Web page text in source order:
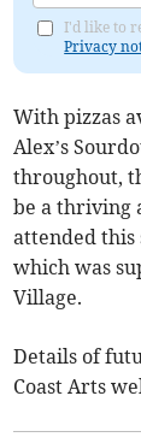
I'd like to
Privacy
With pizzas
Alex’s
throughout,
be a thriving
attended this
which was
Village.
Details of
Coast Arts